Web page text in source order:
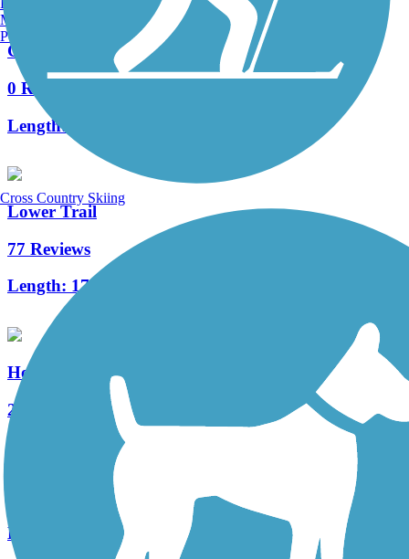
Clymer Trail
0 Reviews
Length:
Lower Trail
77 Reviews
Length: 17 mi
Hoodlebug Trail
21 Reviews
11.8 mi
Houtzdale Line Trail
Manchester, NH
Portland, ME
Cross Country Skiing